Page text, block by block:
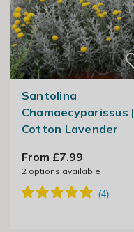
Santolina
Chamaecyparissus |
Cotton Lavender
From £7.99
2options available